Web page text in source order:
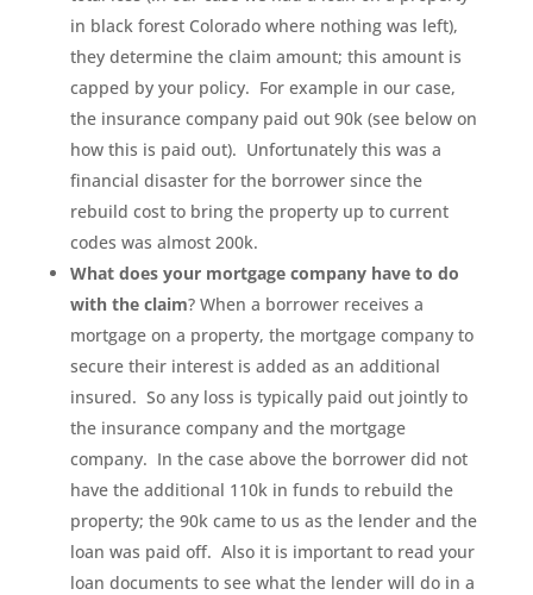
in black forest Colorado where nothing was left),
they determine the claim amount; this amount is
capped by your policy. For example in our case,
the insurance company paid out 90k (see below on
how this is paid out). Unfortunately this was a
financial disaster for the borrower since the
rebuild cost to bring the property up to current
codes was almost 200k.
What does your mortgage company have to do
with the claim? When a borrower receives a
mortgage on a property, the mortgage company to
secure their interest is added as an additional
insured. So any loss is typically paid out jointly to
the insurance company and the mortgage
company. In the case above the borrower did not
have the additional 110k in funds to rebuild the
property; the 90k came to us as the lender and the
loan was paid off. Also it is important to read your
loan documents to see what the lender will do in a